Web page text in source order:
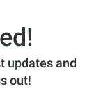
updates and
out!